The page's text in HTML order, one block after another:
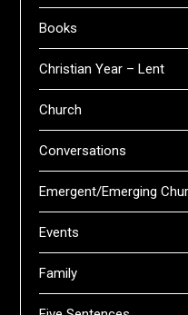
Books
Christian Year – Lent
Church
Conversations
Emergent/Emerging
Events
Family